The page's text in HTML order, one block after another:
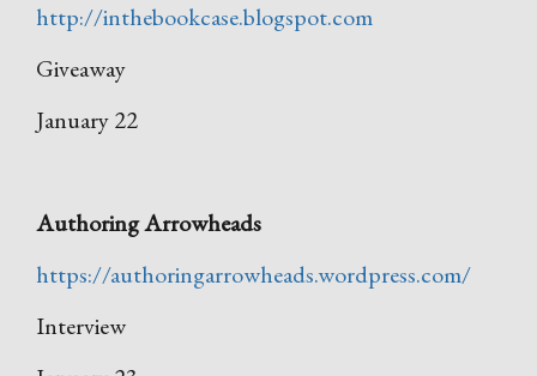
http://inthebookcase.blogspot.com
Giveaway
January 22
Authoring Arrowheads
https://authoringarrowheads.wordpress.com/
Interview